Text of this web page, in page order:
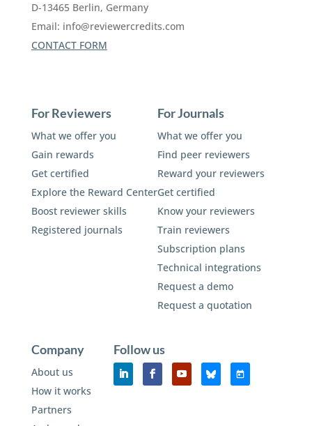
D-13465 Berlin, Germany
Email: info@reviewercredits.com
CONTACT FORM
For Reviewers
What we offer you
Gain rewards
Get certified
Explore the Reward Center
Boost reviewer skills
Registered journals
For Journals
What we offer you
Find peer reviewers
Reward your reviewers
Get certified
Know your reviewers
Train reviewers
Subscription plans
Technical integrations
Request a demo
Request a quotation
Company
About us
How it works
Partners
Follow us